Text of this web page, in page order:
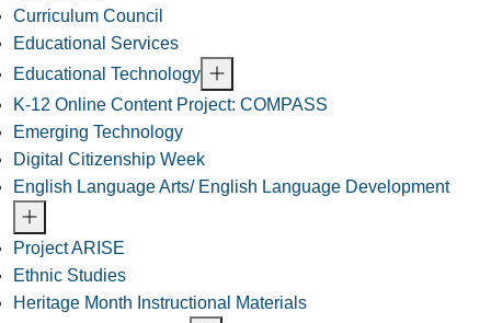
Curriculum Council
Educational Services
Educational Technology
K-12 Online Content Project: COMPASS
Emerging Technology
Digital Citizenship Week
English Language Arts/ English Language Development
Project ARISE
Ethnic Studies
Heritage Month Instructional Materials